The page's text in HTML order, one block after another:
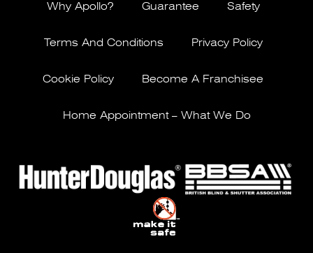
Why Apollo? Guarantee Safety
Terms And Conditions Privacy Policy
Cookie Policy Become A Franchisee
Home Appointment – What We Do